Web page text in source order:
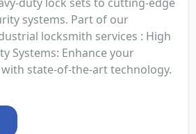
systems. Part of our
locksmith services : High
Systems: Enhance your
state-of-the-art technology.